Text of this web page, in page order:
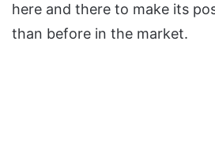
here and there to make its
than before in the market.